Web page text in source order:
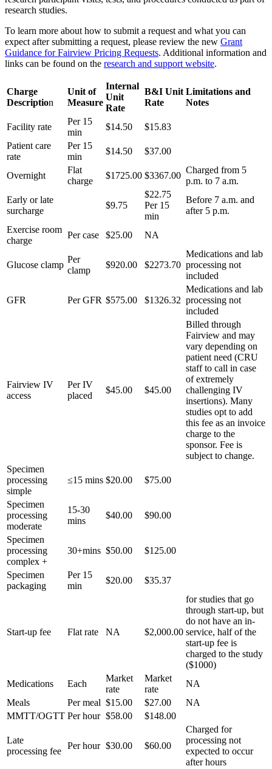
research studies.
To learn more about how to submit a request and what you can
expect after submitting a request, please review the new Grant
Guidance for Fairview Pricing Requests. Additional information and
links can be found on the research and support website.
Charge
Description
Unit of
Measure
Internal
Unit
Rate
B&I Unit
Rate
Limitations and
Notes
Facility rate
Per 15
min
$14.50
$15.83
Patient care
rate
Per 15
min
$14.50 $37.00
Overnight
Flat
charge
$1725.00 $3367.00
Charged from 5
p.m. to 7 a.m.
Early or late
surcharge
$9.75
$22.75
Per 15
min
Before 7 a.m. and
after 5 p.m.
Exercise room
charge
Per case $25.00 NA
Glucose clamp
Per
clamp
$920.00 $2273.70
Medications and lab
processing not
included
GFR Per GFR $575.00 $1326.32
Medications and lab
processing not
included
Fairview IV
access
Per IV
placed
$45.00 $45.00
Billed through
Fairview and may
vary depending on
patient need (CRU
staff to call in case
of extremely
challenging IV
insertions). Many
studies opt to add
this fee as an invoice
charge to the
sponsor. Fee is
subject to change.
Specimen
processing
simple
≤15 mins $20.00 $75.00
Specimen
processing
moderate
15-30
mins
$40.00 $90.00
Specimen
processing
complex +
30+mins $50.00 $125.00
Specimen
packaging
Per 15
min
$20.00 $35.37
Start-up fee Flat rate NA $2,000.00
for studies that go
through start-up, but
do not have an in-
service, half of the
start-up fee is
charged to the study
($1000)
Medications
Each
Market
rate
Market
rate
NA
Meals
Per meal $15.00 $27.00
NA
MMTT/OGTT Per hour $58.00 $148.00
Late
processing fee
Per hour $30.00 $60.00
Charged for
processing not
expected to occur
after hours